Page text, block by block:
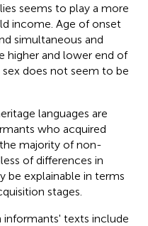
seems to play a more
income. Age of onset
simultaneous and
higher and lower end of
does not seem to be
languages are
who acquired
majority of non-
of differences in
be explainable in terms
stages.
texts include